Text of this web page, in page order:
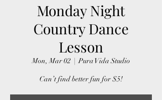
Monday Night
Country Dance
Lesson
Mon, Mar 02
  |
Pura Vida Studio
Can’t find better fun for $5!